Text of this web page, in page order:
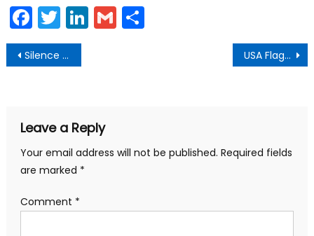
Facebook
Twitter
LinkedIn
Gmail
Post
navigation
Silence the Distraction USA Flag Graphic Stays
Leave a Reply
Your email address will not be published. Required fields
are marked *
Comment *